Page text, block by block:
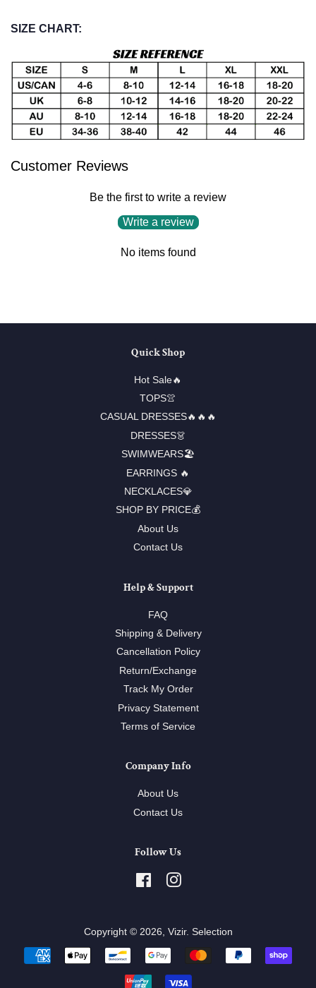
SIZE CHART:
Customer Reviews
Be the first to write a review
Write a review
No items found
Quick Shop
Hot Sale🔥
TOPS👚
CASUAL DRESSES🔥🔥🔥
DRESSES👗
SWIMWEARS🏖️
EARRINGS 🔥
NECKLACES💎
SHOP BY PRICE💰
About Us
Contact Us
Help & Support
FAQ
Shipping & Delivery
Cancellation Policy
Return/Exchange
Track My Order
Privacy Statement
Terms of Service
Company Info
About Us
Contact Us
Follow Us
FacebookInstagram
Copyright © 2026, Vizir. Selection
Payment
icons